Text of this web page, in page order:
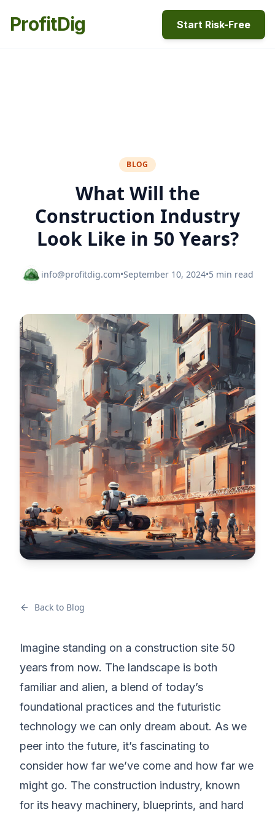
ProfitDig Start Risk-Free
BLOG
What Will the
Construction Industry
Look Like in 50 Years?
info@profitdig.com•September 10, 2024•5 min read
Back to Blog
Imagine standing on a construction site 50
years from now. The landscape is both
familiar and alien, a blend of today’s
foundational practices and the futuristic
technology we can only dream about. As we
peer into the future, it’s fascinating to
consider how far we’ve come and how far we
might go. The construction industry, known
for its heavy machinery, blueprints, and hard